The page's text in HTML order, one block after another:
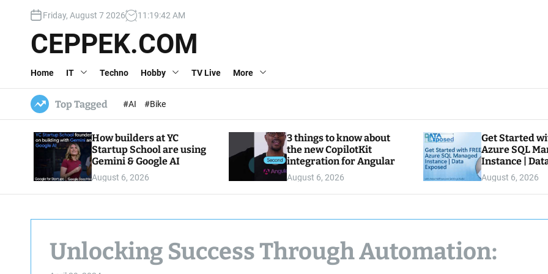
c
Friday, August 7 2026 11 :19:43 AM
CEPPEK.COM
Home IT Techno Hobby TV Live More
Top Tagged #AI #Bike
How builders at YC
Startup School are using
Gemini & Google AI
August 6, 2026
3 things to know about
the new CopilotKit
integration for Angular
August 6, 2026
Get Started
Azure SQL
Instance |
August 6, 2026
Unlocking Success Through Automation: